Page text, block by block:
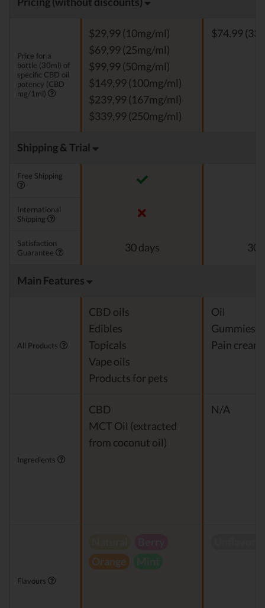
Price for a
bottle (30ml) of
specific CBD oil
potency (CBD
mg/1ml)
$29,99 (10mg/ml)
$69,99 (25mg/ml)
$99,99 (50mg/ml)
$149,99 (100mg/ml)
$239,99 (167mg/ml)
$339,99 (250mg/ml)
$74.99 (33
Shipping & Trial
Free Shipping
International
Shipping
Satisfaction
Guarantee
30 days 30
Main Features
All Products
CBD oils
Edibles
Topicals
Vape oils
Products for pets
Oil
Gummies
Pain cream
Ingredients
CBD
MCT Oil (extracted
from coconut oil)
N/A
Flavours
Orange